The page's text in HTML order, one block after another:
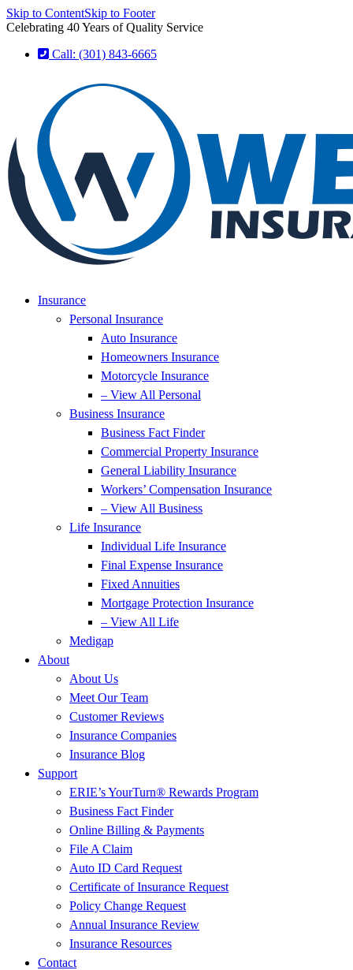
Skip to ContentSkip to Footer
Celebrating 40 Years of Quality Service
Call: (301) 843-6665
Insurance
Personal Insurance
Auto Insurance
Homeowners Insurance
Motorcycle Insurance
– View All Personal
Business Insurance
Business Fact Finder
Commercial Property Insurance
General Liability Insurance
Workers’ Compensation Insurance
– View All Business
Life Insurance
Individual Life Insurance
Final Expense Insurance
Fixed Annuities
Mortgage Protection Insurance
– View All Life
Medigap
About
About Us
Meet Our Team
Customer Reviews
Insurance Companies
Insurance Blog
Support
ERIE’s YourTurn® Rewards Program
Business Fact Finder
Online Billing & Payments
File A Claim
Auto ID Card Request
Certificate of Insurance Request
Policy Change Request
Annual Insurance Review
Insurance Resources
Contact